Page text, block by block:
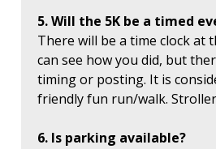
5. Will the 5K be a timed
There will be a time clock at
can see how you did, but
timing or posting. It is
friendly fun run/walk.
6. Is parking available?